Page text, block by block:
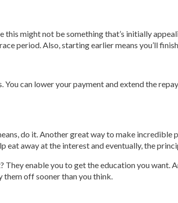
might not be something that’s initially
period. Also, starting earlier means you’ll
can lower your payment and extend the
do it. Another great way to make incredible
eat away at the interest and eventually, the
They enable you to get the education you
them off sooner than you think.